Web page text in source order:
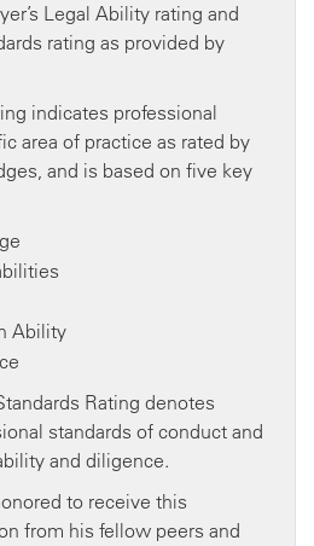
Legal Ability rating and
rating as provided by
indicates professional
area of practice as rated by
and is based on five key
Ability
Rating denotes
standards of conduct and
and diligence.
to receive this
from his fellow peers and